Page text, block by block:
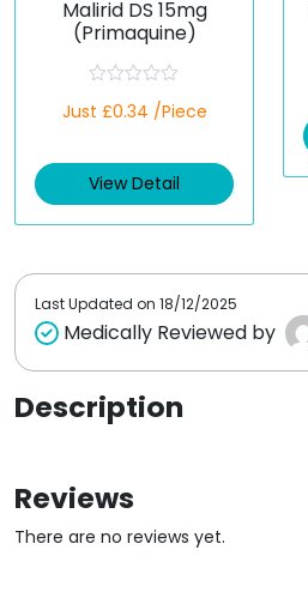
Malirid DS 15mg
(Primaquine)
a
d
0
t
Just £0.34 /Piece
View Detail
Last Updated on 18/12/2025
Medically Reviewed by
Description
Reviews
There are no reviews yet.